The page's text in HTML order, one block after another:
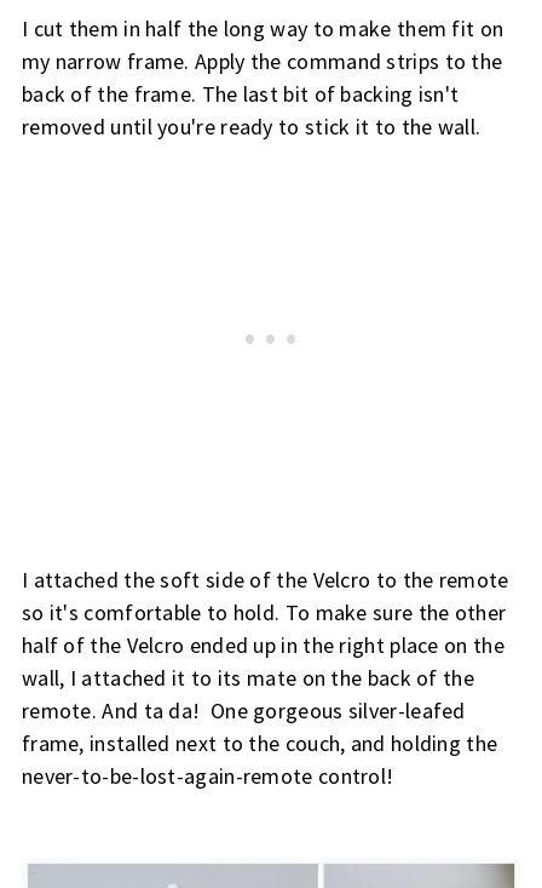
I cut them in half the long way to make them fit on
my narrow frame. Apply the command strips to the
back of the frame. The last bit of backing isn't
removed until you're ready to stick it to the wall.
I attached the soft side of the Velcro to the remote
so it's comfortable to hold. To make sure the other
half of the Velcro ended up in the right place on the
wall, I attached it to its mate on the back of the
remote. And ta da!  One gorgeous silver-leafed
frame, installed next to the couch, and holding the
never-to-be-lost-again-remote control!